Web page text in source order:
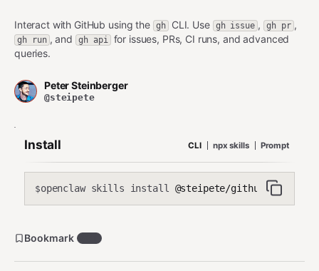
Interact with GitHub using the gh CLI. Use gh issue , gh pr ,
gh run , and gh api for issues, PRs, CI runs, and advanced
queries.
Peter Steinberger
@steipete
Install CLI npx skills Prompt
$openclaw skills install @steipete/github
Bookmark